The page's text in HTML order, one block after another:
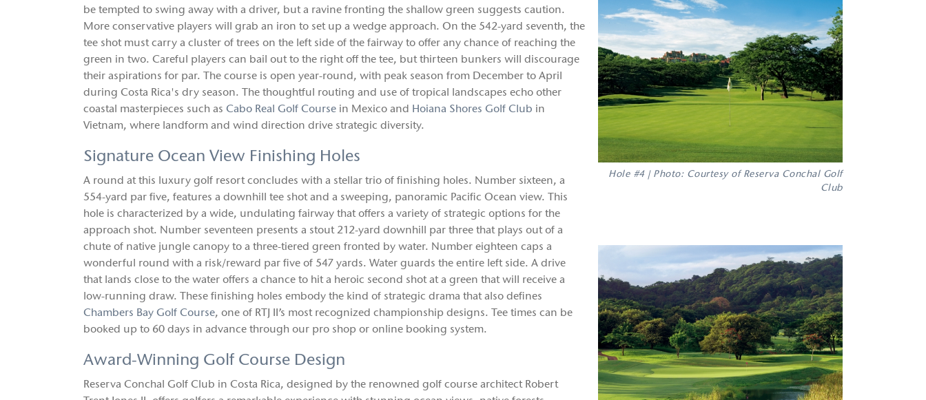
be tempted to swing away with a driver, but a ravine fronting the shallow green suggests caution.
More conservative players will grab an iron to set up a wedge approach. On the 542-yard seventh, the
tee shot must carry a cluster of trees on the left side of the fairway to offer any chance of reaching the
green in two. Careful players can bail out to the right off the tee, but thirteen bunkers will discourage
their aspirations for par. The course is open year-round, with peak season from December to April
during Costa Rica's dry season. The thoughtful routing and use of tropical landscapes echo other
coastal masterpieces such asCabo Real Golf Course in Mexico and Hoiana Shores Golf Club in
Vietnam, where landform and wind direction drive strategic diversity.
Signature Ocean View Finishing Holes
A round at this luxury golf resort concludes with a stellar trio of finishing holes. Number sixteen, a
554-yard par five, features a downhill tee shot and a sweeping, panoramic Pacific Ocean view. This
hole is characterized by a wide, undulating fairway that offers a variety of strategic options for the
approach shot. Number seventeen presents a stout 212-yard downhill par three that plays out of a
chute of native jungle canopy to a three-tiered green fronted by water. Number eighteen caps a
wonderful round with a risk/reward par five of 547 yards. Water guards the entire left side. A drive
that lands close to the water offers a chance to hit a heroic second shot at a green that will receive a
low-running draw. These finishing holes embody the kind of strategic drama that also defines
Chambers Bay Golf Course, one of RTJ II’s most recognized championship designs. Tee times can be
booked up to 60 days in advance through our pro shop or online booking system.
Award-Winning Golf Course Design
Reserva Conchal Golf Club in Costa Rica, designed by the renowned golf course architect Robert
Hole #4 | Photo: Courtesy of Reserva Conchal Golf
Club